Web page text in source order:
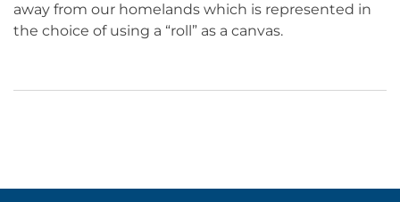
away from our homelands which is represented in
the choice of using a “roll” as a canvas.